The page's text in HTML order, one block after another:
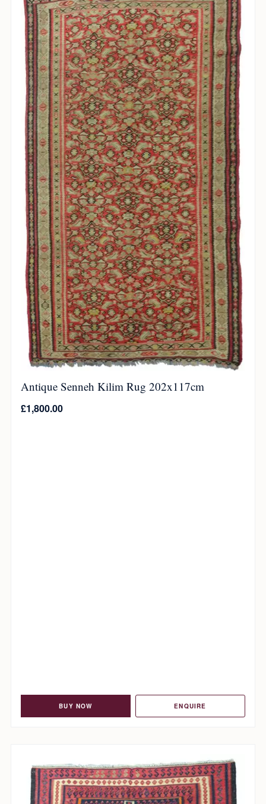
Antique Senneh Kilim Rug 202x117cm
£1,800.00
BUY NOW ENQUIRE